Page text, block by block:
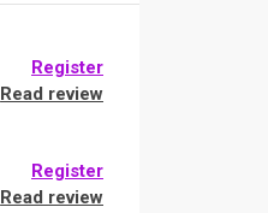
Register
Read review
Register
Read review